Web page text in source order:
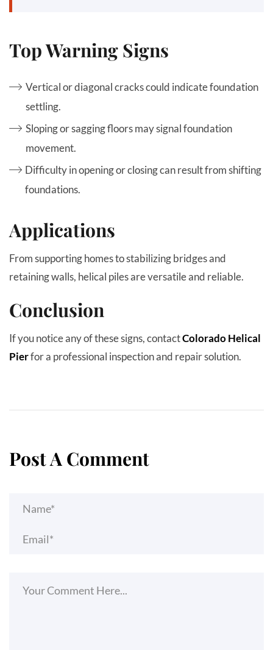
Top Warning Signs
Vertical or diagonal cracks could indicate foundation
settling.
Sloping or sagging floors may signal foundation
movement.
Difficulty in opening or closing can result from shifting
foundations.
Applications
From supporting homes to stabilizing bridges and
retaining walls, helical piles are versatile and reliable.
Conclusion
If you notice any of these signs, contactColorado Helical
Pierfor a professional inspection and repair solution.
Post A Comment